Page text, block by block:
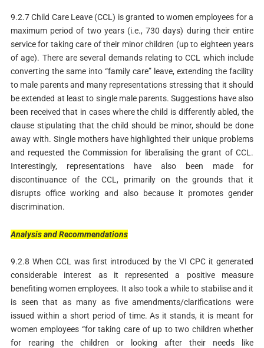
9.2.7 Child Care Leave (CCL) is granted to women employees for a
maximum period of two years (i.e., 730 days) during their entire
service for taking care of their minor children (up to eighteen years
of age). There are several demands relating to CCL which include
converting the same into “family care” leave, extending the facility
to male parents and many representations stressing that it should
be extended at least to single male parents. Suggestions have also
been received that in cases where the child is differently abled, the
clause stipulating that the child should be minor, should be done
away with. Single mothers have highlighted their unique problems
and requested the Commission for liberalising the grant of CCL.
Interestingly, representations have also been made for
discontinuance of the CCL, primarily on the grounds that it
disrupts office working and also because it promotes gender
discrimination.
AnalysisandRecommendations
9.2.8 When CCL was first introduced by the VI CPC it generated
considerable interest as it represented a positive measure
benefiting women employees. It also took a while to stabilise and it
is seen that as many as five amendments/clarifications were
issued within a short period of time. As it stands, it is meant for
women employees “for taking care of up to two children whether
for rearing the children or looking after their needs like